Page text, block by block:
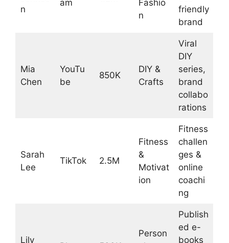
n
am
Fashio
n
friendly
brand
Mia
Chen
YouTu
be
850K
DIY &
Crafts
Viral
DIY
series,
brand
collabo
rations
Sarah
Lee
TikTok 2.5M
Fitness
&
Motivat
ion
Fitness
challen
ges &
online
coachi
ng
Lily
Person
Publish
ed e-
books